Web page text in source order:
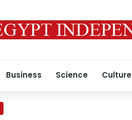
Business Science Culture